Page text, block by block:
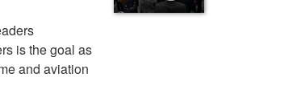
is the goal as
and aviation